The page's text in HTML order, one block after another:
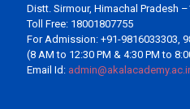
Distt. Sirmour, Himachal Pradesh
Toll Free: 18001807755
For Admission: +91-9816033303,
(8 AM to 12:30 PM & 4:30 PM to
Email Id: